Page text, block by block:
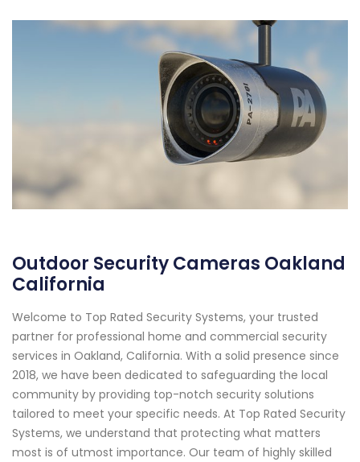
Outdoor Security Cameras Oakland
California
Welcome to Top Rated Security Systems, your trusted
partner for professional home and commercial security
services in Oakland, California. With a solid presence since
2018, we have been dedicated to safeguarding the local
community by providing top-notch security solutions
tailored to meet your specific needs. At Top Rated Security
Systems, we understand that protecting what matters
most is of utmost importance. Our team of highly skilled